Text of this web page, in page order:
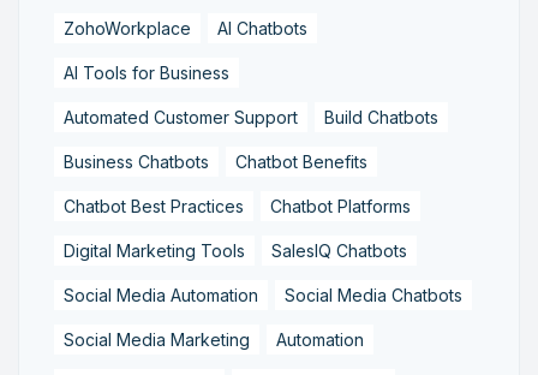
ZohoWorkplace AI Chatbots
AI Tools for Business
Automated Customer Support Build Chatbots
Business Chatbots Chatbot Benefits
Chatbot Best Practices Chatbot Platforms
Digital Marketing Tools SalesIQ Chatbots
Social Media Automation Social Media Chatbots
Social Media Marketing Automation